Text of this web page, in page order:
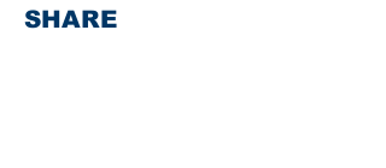
SHARE